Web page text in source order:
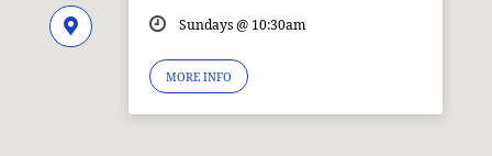
Sundays @ 10:30am
MORE INFO